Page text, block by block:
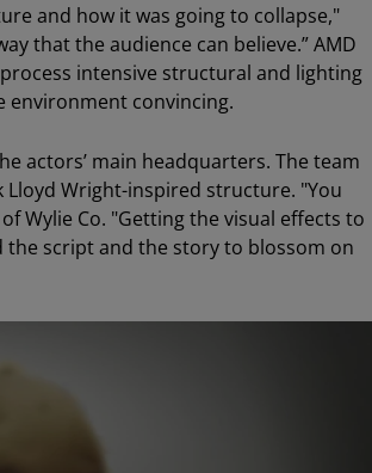
and how it was going to collapse,"
that the audience can believe.” AMD
intensive structural and lighting
environment convincing.
actors’ main headquarters. The team
Wright-inspired structure. "You
Wylie Co. "Getting the visual effects to
script and the story to blossom on